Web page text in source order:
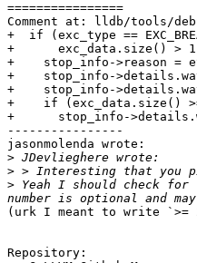
================
Comment at: lldb/tools/
+  if (exc_type ==
+      exc_data.size() >
+    stop_info->reason =
+    stop_info-
+    stop_info-
+    if (exc_data.size()
+      stop_info-
----------------
jasonmolenda wrote:
>
>
> Yeah I should check
(urk I meant to write `>=
Repository: